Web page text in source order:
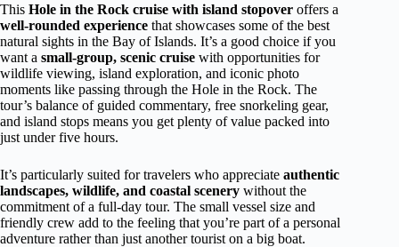
This Hole in the Rock cruise with island stopover offers a
well-rounded experience that showcases some of the best
natural sights in the Bay of Islands. It’s a good choice if you
want a small-group, scenic cruise with opportunities for
wildlife viewing, island exploration, and iconic photo
moments like passing through the Hole in the Rock. The
tour’s balance of guided commentary, free snorkeling gear,
and island stops means you get plenty of value packed into
just under five hours.
It’s particularly suited for travelers who appreciate authentic
landscapes, wildlife, and coastal scenery without the
commitment of a full-day tour. The small vessel size and
friendly crew add to the feeling that you’re part of a personal
adventure rather than just another tourist on a big boat.